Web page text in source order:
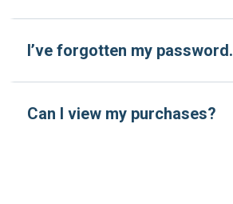
I’ve forgotten my password.
Can I view my purchases?